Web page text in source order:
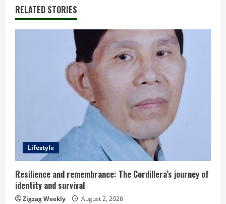
u
n
g
RELATED STORIES
Lifestyle
Resilience and remembrance: The Cordillera’s journey of
identity and survival
Zigzag Weekly August 2, 2026